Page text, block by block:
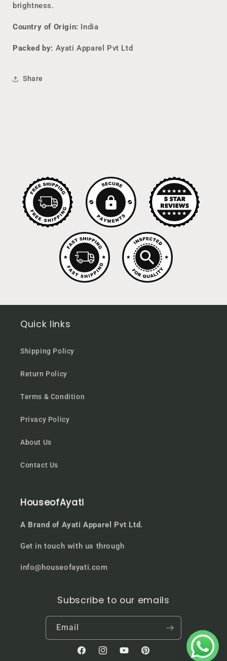
brightness.
Country of Origin: India
Packed by: Ayati Apparel Pvt Ltd
Share
Quick links
Shipping Policy
Return Policy
Terms & Condition
Privacy Policy
About Us
Contact Us
HouseofAyati
A Brand of Ayati Apparel Pvt Ltd.
Get in touch with us through
info@houseofayati.com
Subscribe to our emails
Email
FacebookInstagramYouTubePinterest